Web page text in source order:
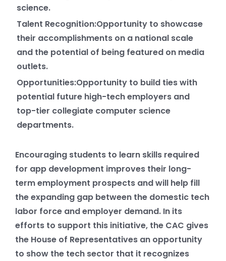
science.
Talent Recognition:Opportunity to showcase
their accomplishments on a national scale
and the potential of being featured on media
outlets.
Opportunities:Opportunity to build ties with
potential future high-tech employers and
top-tier collegiate computer science
departments.
Encouraging students to learn skills required
for app development improves their long-
term employment prospects and will help fill
the expanding gap between the domestic tech
labor force and employer demand. In its
efforts to support this initiative, the CAC gives
the House of Representatives an opportunity
to show the tech sector that it recognizes